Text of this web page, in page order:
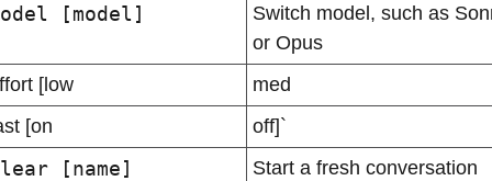
[model]
Switch model, such as
or Opus
[low
med
[on
off]`
[name]
Start a fresh conversation